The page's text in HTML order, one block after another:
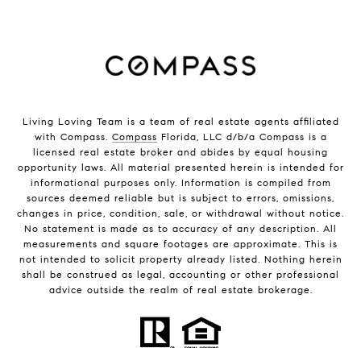
Living Loving Team is a team of real estate agents affiliated
with Compass. Compass Florida, LLC d/b/a Compass is a
licensed real estate broker and abides by equal housing
opportunity laws. All material presented herein is intended for
informational purposes only. Information is compiled from
sources deemed reliable but is subject to errors, omissions,
changes in price, condition, sale, or withdrawal without notice.
No statement is made as to accuracy of any description. All
measurements and square footages are approximate. This is
not intended to solicit property already listed. Nothing herein
shall be construed as legal, accounting or other professional
advice outside the realm of real estate brokerage.